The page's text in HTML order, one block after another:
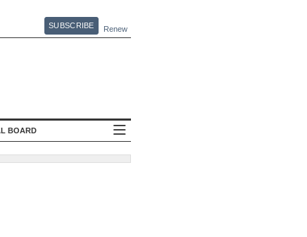
SUBSCRIBE Renew
BOARD